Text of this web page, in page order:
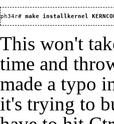
ph34r# make installkernel
This won't
time and
made a typo
it's trying to